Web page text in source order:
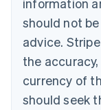
information
should not
advice.
the
currency of
should seek
Croatia
EnglishItaliano
Cyprus
English
Czech
English